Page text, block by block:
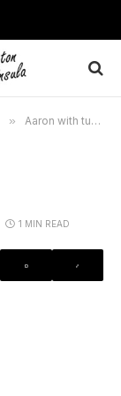
» Aaron with tuna MN
1 MIN READ